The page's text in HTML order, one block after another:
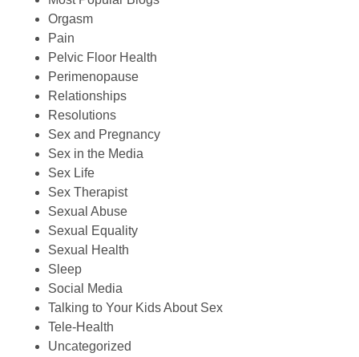
Orgasm
Pain
Pelvic Floor Health
Perimenopause
Relationships
Resolutions
Sex and Pregnancy
Sex in the Media
Sex Life
Sex Therapist
Sexual Abuse
Sexual Equality
Sexual Health
Sleep
Social Media
Talking to Your Kids About Sex
Tele-Health
Uncategorized